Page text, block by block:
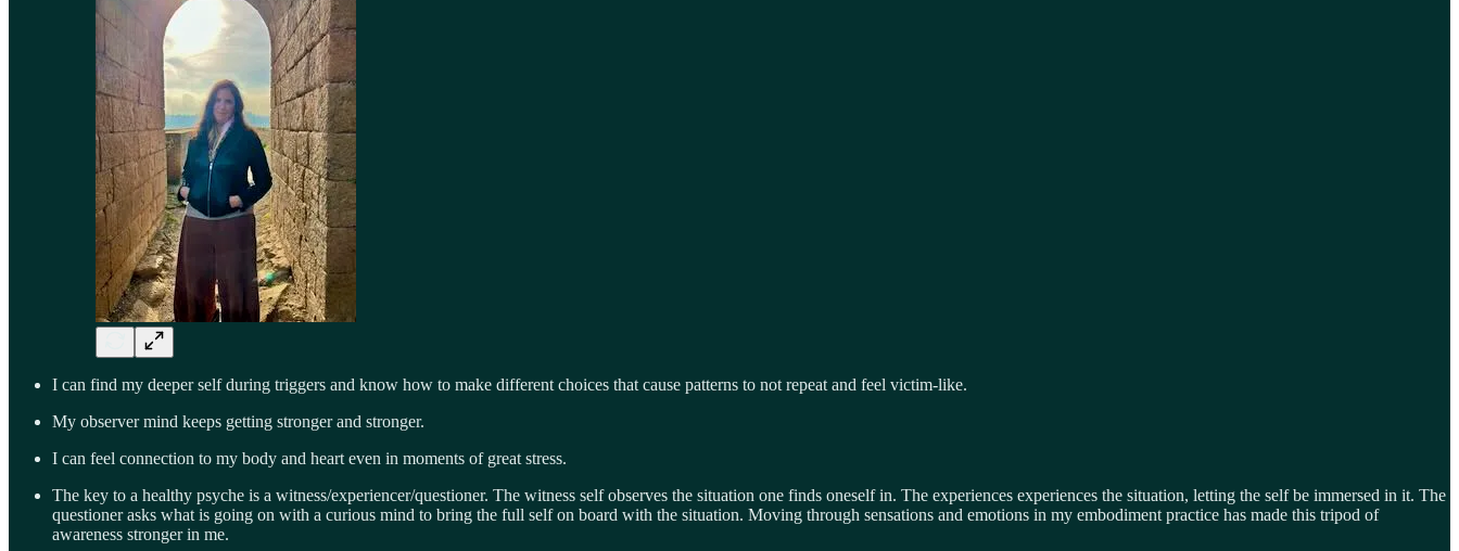
I can find my deeper self during triggers and know how to make different choices that cause patterns to not repeat and feel victim-like.
My observer mind keeps getting stronger and stronger.
I can feel connection to my body and heart even in moments of great stress.
The key to a healthy psyche is a witness/experiencer/questioner. The witness self observes the situation one finds oneself in. The experiences experiences the situation, letting the self be immersed in it. The
questioner asks what is going on with a curious mind to bring the full self on board with the situation. Moving through sensations and emotions in my embodiment practice has made this tripod of
awareness stronger in me.